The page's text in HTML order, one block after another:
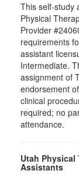
This self-study
Physical
Provider
requirements
assistant
Intermediate.
assignment of
endorsement
clinical
required; no
attendance.
Utah
Assistants